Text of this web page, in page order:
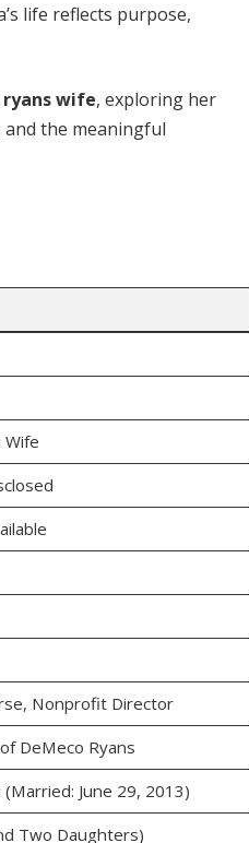
life reflects purpose,
ryans wife, exploring her
the meaningful
Wife
Nonprofit Director
DeMeco Ryans
June 29, 2013)
Two Daughters)